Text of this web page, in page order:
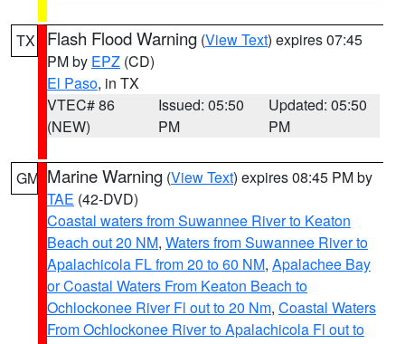
TX Flash Flood Warning (View Text) expires 07:45
PM by EPZ (CD)
El Paso, in TX
VTEC# 86
(NEW)
Issued: 05:50
PM
Updated: 05:50
PM
GM Marine Warning (View Text) expires 08:45 PM by
TAE (42-DVD)
Coastal waters from Suwannee River to Keaton
Beach out 20 NM, Waters from Suwannee River to
Apalachicola FL from 20 to 60 NM, Apalachee Bay
or Coastal Waters From Keaton Beach to
Ochlockonee River Fl out to 20 Nm, Coastal Waters
From Ochlockonee River to Apalachicola Fl out to